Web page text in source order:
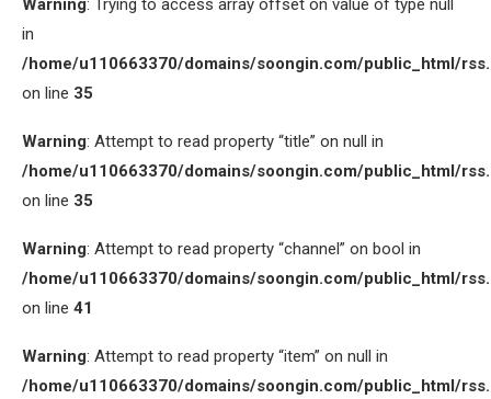
Warning: Trying to access array offset on value of type null
in
/home/u110663370/domains/soongin.com/public_html/
on line 35
Warning: Attempt to read property “title” on null in
/home/u110663370/domains/soongin.com/public_html/
on line 35
Warning: Attempt to read property “channel” on bool in
/home/u110663370/domains/soongin.com/public_html/
on line 41
Warning: Attempt to read property “item” on null in
/home/u110663370/domains/soongin.com/public_html/